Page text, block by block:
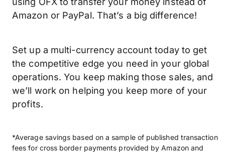
Amazon or PayPal. That’s a big difference!
Set up a multi-currency account today to get
the competitive edge you need in your global
operations. You keep making those sales, and
we’ll work on helping you keep more of your
profits.
*Average savings based on a sample of published transaction
fees for cross border payments provided by Amazon and